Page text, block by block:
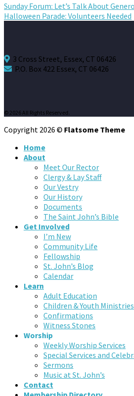
Sunday Forum: Let’s Talk About
Halloween Parade: Volunteers Needed
3 Cross Street, Essex, CT 06426
P.O. Box 422 Essex, CT 06426
© 2026 All Rights Reserved.
Copyright 2026 © Flatsome Theme
Home
About
Meet Our Rector
Clergy & Lay Staff
Our Vestry
Our History
Documents
The Saint John’s Bible
Get Involved
I’m New
Community Life
Fellowship
St. John’s Blog
Calendar
Learn
Adult Education
Children & Youth Ministries
Confirmations
Witness Stones
Worship
Weekly Worship Services
Special Services and
Sermons
Music at St. John’s
Contact